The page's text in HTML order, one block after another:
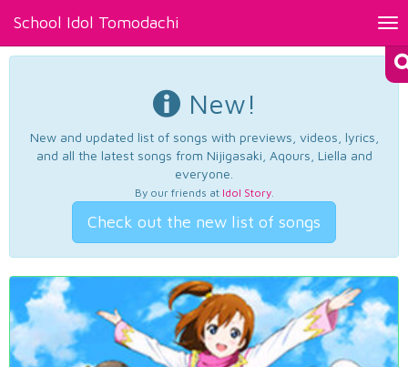
School Idol Tomodachi
New!
New and updated list of songs with previews, videos, lyrics,
and all the latest songs from Nijigasaki, Aqours, Liella and
everyone.
By our friends at Idol Story.
Check out the new list of songs